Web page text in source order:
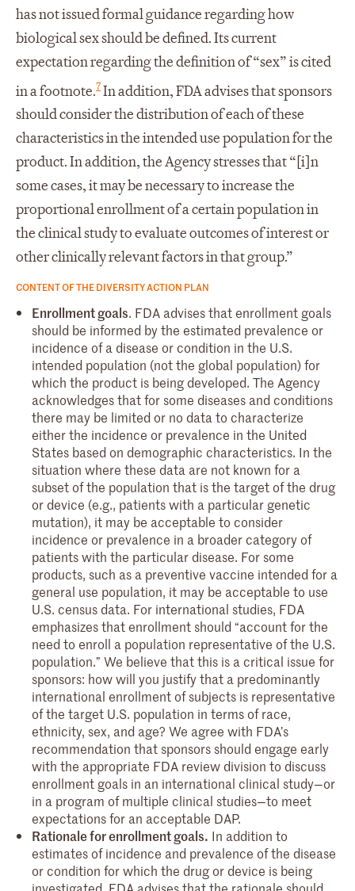
has not issued formal guidance regarding how
biological sex should be defined. Its current
expectation regarding the definition of “sex” is cited
in a footnote.7In addition, FDA advises that sponsors
should consider the distribution of each of these
characteristics in the intended use population for the
product. In addition, the Agency stresses that “[i]n
some cases, it may be necessary to increase the
proportional enrollment of a certain population in
the clinical study to evaluate outcomes of interest or
other clinically relevant factors in that group.”
CONTENT OF THE DIVERSITY ACTION PLAN
Enrollment goals. FDA advises that enrollment goals
should be informed by the estimated prevalence or
incidence of a disease or condition in the U.S.
intended population (not the global population) for
which the product is being developed. The Agency
acknowledges that for some diseases and conditions
there may be limited or no data to characterize
either the incidence or prevalence in the United
States based on demographic characteristics. In the
situation where these data are not known for a
subset of the population that is the target of the drug
or device (e.g., patients with a particular genetic
mutation), it may be acceptable to consider
incidence or prevalence in a broader category of
patients with the particular disease. For some
products, such as a preventive vaccine intended for a
general use population, it may be acceptable to use
U.S. census data. For international studies, FDA
emphasizes that enrollment should “account for the
need to enroll a population representative of the U.S.
population.” We believe that this is a critical issue for
sponsors: how will you justify that a predominantly
international enrollment of subjects is representative
of the target U.S. population in terms of race,
ethnicity, sex, and age? We agree with FDA’s
recommendation that sponsors should engage early
with the appropriate FDA review division to discuss
enrollment goals in an international clinical study—or
in a program of multiple clinical studies—to meet
expectations for an acceptable DAP.
Rationale for enrollment goals. In addition to
estimates of incidence and prevalence of the disease
or condition for which the drug or device is being